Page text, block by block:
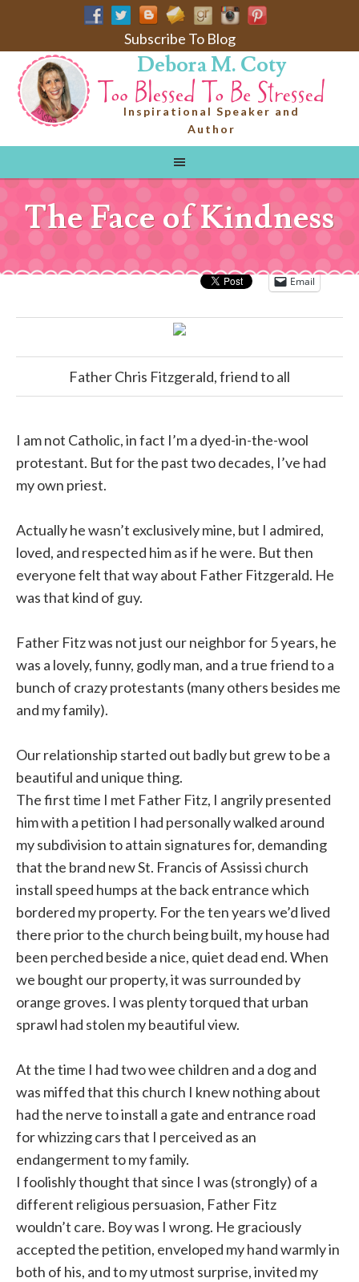
Subscribe To Blog
Debora M. Coty
Inspirational Speaker and
Author
The Face of Kindness
Email
Father Chris Fitzgerald, friend to all
I am not Catholic, in fact I’m a dyed-in-the-wool
protestant. But for the past two decades, I’ve had
my own priest.
Actually he wasn’t exclusively mine, but I admired,
loved, and respected him as if he were. But then
everyone felt that way about Father Fitzgerald. He
was that kind of guy.
Father Fitz was not just our neighbor for 5 years, he
was a lovely, funny, godly man, and a true friend to a
bunch of crazy protestants (many others besides me
and my family).
Our relationship started out badly but grew to be a
beautiful and unique thing.
The first time I met Father Fitz, I angrily presented
him with a petition I had personally walked around
my subdivision to attain signatures for, demanding
that the brand new St. Francis of Assissi church
install speed humps at the back entrance which
bordered my property. For the ten years we’d lived
there prior to the church being built, my house had
been perched beside a nice, quiet dead end. When
we bought our property, it was surrounded by
orange groves. I was plenty torqued that urban
sprawl had stolen my beautiful view.
At the time I had two wee children and a dog and
was miffed that this church I knew nothing about
had the nerve to install a gate and entrance road
for whizzing cars that I perceived as an
endangerment to my family.
I foolishly thought that since I was (strongly) of a
different religious persuasion, Father Fitz
wouldn’t care. Boy was I wrong. He graciously
accepted the petition, enveloped my hand warmly in
both of his, and to my utmost surprise, invited my